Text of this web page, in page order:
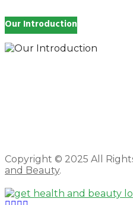
Our Introduction
Copyright © 2025 All
and Beauty.